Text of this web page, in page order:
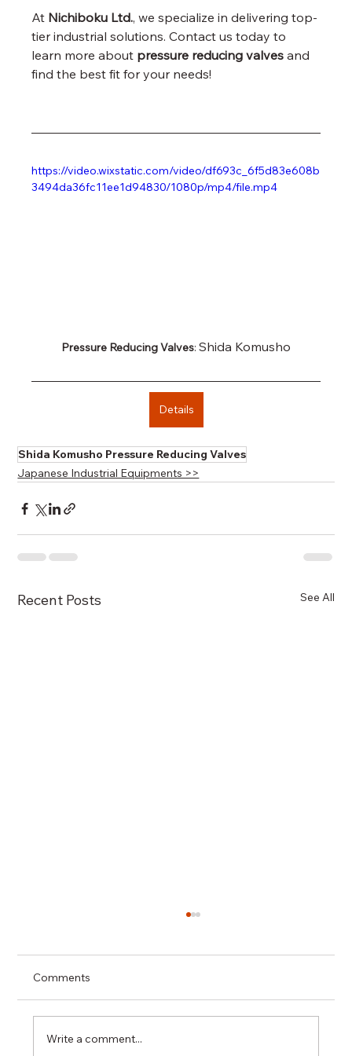
At Nichiboku Ltd., we specialize in delivering top-
tier industrial solutions. Contact us today to
learn more about pressure reducing valves and
find the best fit for your needs!
https://video.wixstatic.com/video/df693c_6f5d83e608b
3494da36fc11ee1d94830/1080p/mp4/file.mp4
Pressure Reducing Valves: Shida Komusho
Details
Shida Komusho Pressure Reducing Valves
Japanese Industrial Equipments >>
Recent Posts See All
Comments
Write a comment...